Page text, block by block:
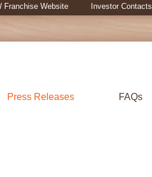
Franchise Website Investor Contacts
Press Releases FAQs